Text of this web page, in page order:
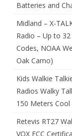
Batteries and
Midland – X-
Radio – Up to
Codes, NOAA
Oak Camo)
Kids Walkie
Radios Walky
150 Meters
Retevis RT27
VOX FCC